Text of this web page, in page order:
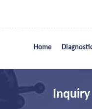
Home
Inquiry